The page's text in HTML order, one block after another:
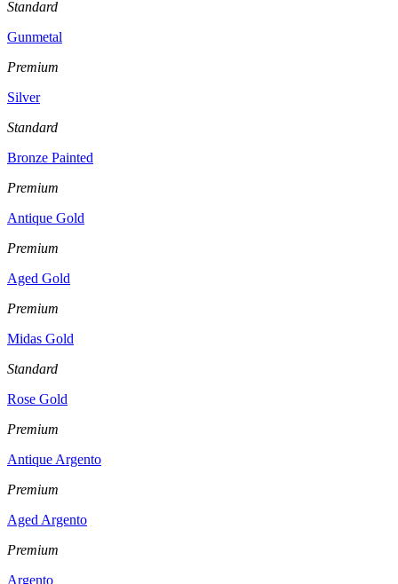
Standard
Gunmetal
Premium
Silver
Standard
Bronze Painted
Premium
Antique Gold
Premium
Aged Gold
Premium
Midas Gold
Standard
Rose Gold
Premium
Antique Argento
Premium
Aged Argento
Premium
Argento